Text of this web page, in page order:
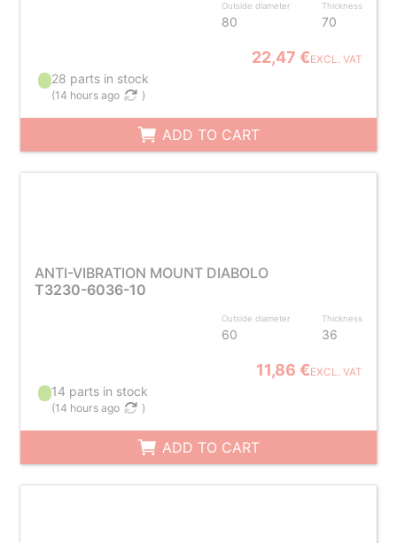
Outside diameter
80
Thickness
70
22,47 €EXCL. VAT
28 parts in stock
(14 hours ago )
ADD TO CART
ANTI-VIBRATION MOUNT DIABOLO
T3230-6036-10
Outside diameter
60
Thickness
36
11,86 €EXCL. VAT
14 parts in stock
(14 hours ago )
ADD TO CART